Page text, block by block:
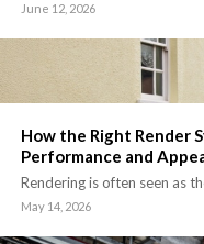
June 12, 2026
How the Right Render
Performance and
Rendering is often seen as
May 14, 2026